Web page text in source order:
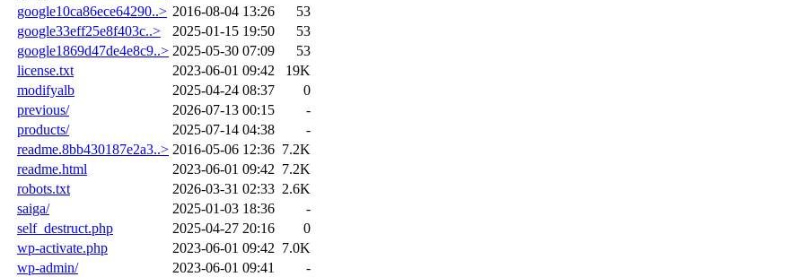
google10ca86ece64290..> 2016-08-04 13:26
53
google33eff25e8f403c..>
2025-01-15 19:50
53
google1869d47de4e8c9..> 2025-05-30 07:09
53
license.txt
2023-06-01 09:42
19K
modifyalb
2025-04-24 08:37
0
previous/
2026-07-13 00:15
-
products/
2025-07-14 04:38
-
readme.8bb430187e2a3..> 2016-05-06 12:36 7.2K
readme.html
2023-06-01 09:42 7.2K
robots.txt
2026-03-31 02:33 2.6K
saiga/
2025-01-03 18:36
-
self_destruct.php
2025-04-27 20:16
0
wp-activate.php
2023-06-01 09:42 7.0K
wp-admin/
2023-06-01 09:41
-